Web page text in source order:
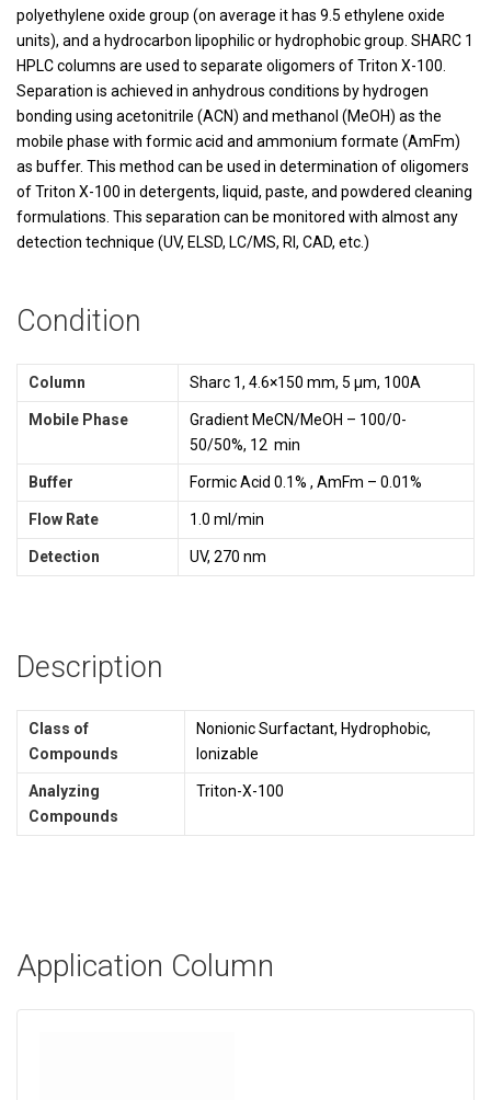
polyethylene oxide group (on average it has 9.5 ethylene oxide
units), and a hydrocarbon lipophilic or hydrophobic group. SHARC 1
HPLC columns are used to separate oligomers of Triton X-100.
Separation is achieved in anhydrous conditions by hydrogen
bonding using acetonitrile (ACN) and methanol (MeOH) as the
mobile phase with formic acid and ammonium formate (AmFm)
as buffer. This method can be used in determination of oligomers
of Triton X-100 in detergents, liquid, paste, and powdered cleaning
formulations. This separation can be monitored with almost any
detection technique (UV, ELSD, LC/MS, RI, CAD, etc.)
Condition
Column Sharc 1, 4.6×150 mm, 5 µm, 100A
Mobile Phase
Gradient MeCN/MeOH – 100/0-
50/50%, 12 min
Buffer Formic Acid 0.1% , AmFm – 0.01%
Flow Rate 1.0 ml/min
Detection UV, 270 nm
Description
Class of
Compounds
Nonionic Surfactant, Hydrophobic,
Ionizable
Analyzing
Compounds
Triton-X-100
Application Column